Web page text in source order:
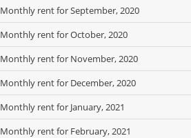
Monthly rent for September, 2020
Monthly rent for October, 2020
Monthly rent for November, 2020
Monthly rent for December, 2020
Monthly rent for January, 2021
Monthly rent for February, 2021